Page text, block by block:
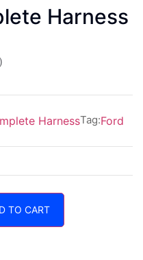
Harness
HarnessTag:Ford
TO CART